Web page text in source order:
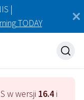
|
TODAY
w wersji 16.4 i